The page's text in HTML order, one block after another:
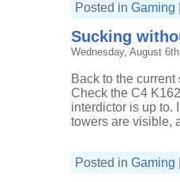
Posted in Gaming
Sucking
Wednesday, August
Back to the
Check the C4
interdictor is up to.
towers are visible,
Posted in Gaming